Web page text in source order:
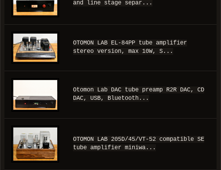
and line stage separ...
OTOMON LAB EL-84PP tube amplifier
stereo version, max 10W, S...
Otomon Lab DAC tube preamp R2R DAC, CD
DAC, USB, Bluetooth...
OTOMON LAB 205D/45/VT-52 compatible SE
tube amplifier miniwa...